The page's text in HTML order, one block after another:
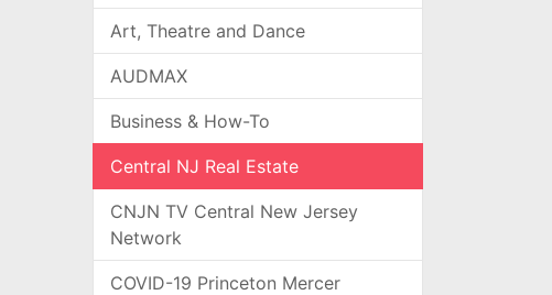
Art, Theatre and Dance
AUDMAX
Business & How-To
Central NJ Real Estate
CNJN TV Central New Jersey
Network
COVID-19 Princeton Mercer